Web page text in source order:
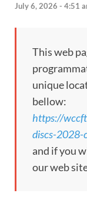
July 6, 2026 - 4:51
This web
unique
bellow:
https://
discs-2028-
and if you
our web